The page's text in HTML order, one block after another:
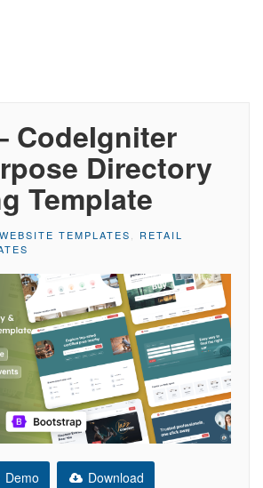
CodeIgniter
Directory
Template
WEBSITE TEMPLATES
RETAIL
Demo Download